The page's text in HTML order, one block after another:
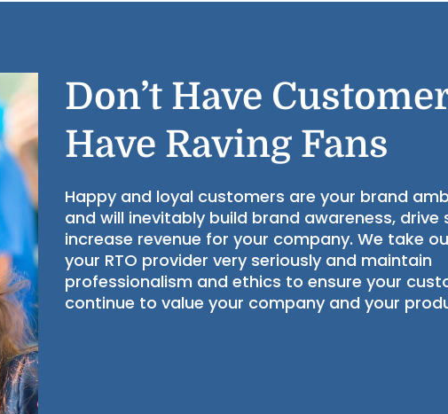
Don’t Have
Have Raving Fans
Happy and loyal customers are your brand
and will inevitably build brand awareness, drive
increase revenue for your company. We take
your RTO provider very seriously and maintain
professionalism and ethics to ensure your
continue to value your company and your